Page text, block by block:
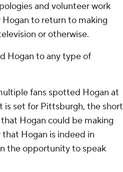
and volunteer work
to return to making
or otherwise.
Hogan to any type of
fans spotted Hogan at
is set for Pittsburgh, the short
Hogan could be making
that Hogan is indeed in
the opportunity to speak